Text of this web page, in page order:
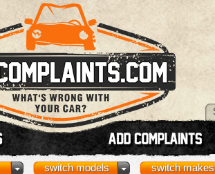
switch makes
switch models